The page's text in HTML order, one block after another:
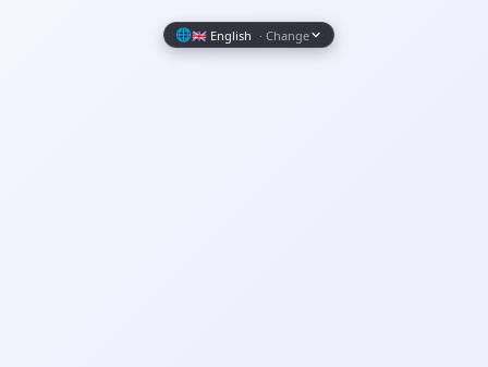
🌐🇬🇧 English · Change